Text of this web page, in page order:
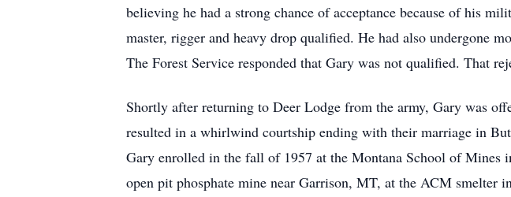
believing he had a strong chance of acceptance because of his
master, rigger and heavy drop qualified. He had also undergone
The Forest Service responded that Gary was not qualified. That
Shortly after returning to Deer Lodge from the army, Gary was
resulted in a whirlwind courtship ending with their marriage in
Gary enrolled in the fall of 1957 at the Montana School of Mines
open pit phosphate mine near Garrison, MT, at the ACM smelter